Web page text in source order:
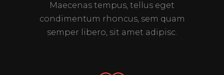
Maecenas tempus, tellus eget
condimentum rhoncus, sem quam
semper libero, sit amet adipisc.